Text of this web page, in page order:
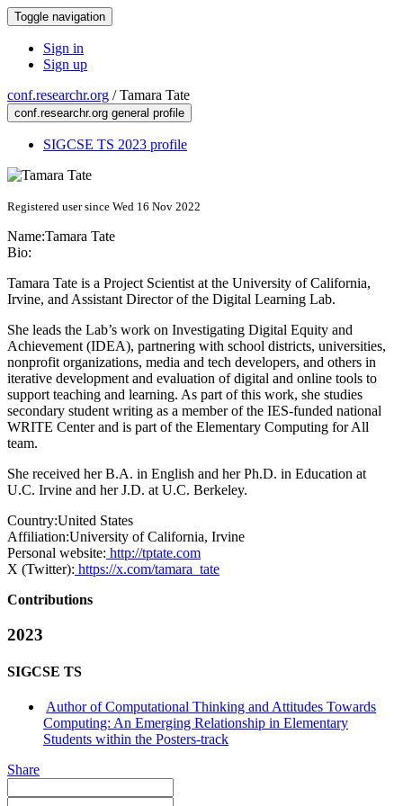
Toggle navigation
Sign in
Sign up
conf.researchr.org /Tamara Tate
conf.researchr.org general profile
SIGCSE TS 2023 profile
Registered user since Wed 16 Nov 2022
Name:Tamara Tate
Bio:
Tamara Tate is a Project Scientist at the University of California,
Irvine, and Assistant Director of the Digital Learning Lab.
​She leads the Lab’s work on Investigating Digital Equity and
Achievement (IDEA), partnering with school districts, universities,
nonprofit organizations, media and tech developers, and others in
iterative development and evaluation of digital and online tools to
support teaching and learning. As part of this work, she studies
secondary student writing as a member of the IES-funded national
WRITE Center and is part of the Elementary Computing for All
team.
She received her B.A. in English and her Ph.D. in Education at
U.C. Irvine and her J.D. at U.C. Berkeley.
Country:United States
Affiliation:University of California, Irvine
Personal website: http://tptate.com
X (Twitter): https://x.com/tamara_tate
Contributions
2023
SIGCSE TS
Author of Computational Thinking and Attitudes Towards
Computing: An Emerging Relationship in Elementary
Students within the Posters-track
Share